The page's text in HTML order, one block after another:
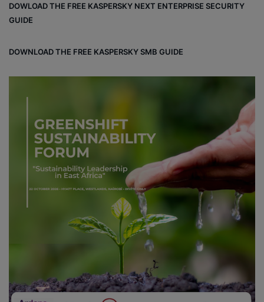
DOWLOAD THE FREE KASPERSKY NEXT ENTERPRISE SECURITY
GUIDE
DOWNLOAD THE FREE KASPERSKY SMB GUIDE